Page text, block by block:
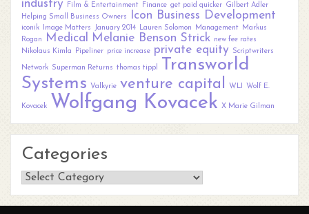
industry
Film & Entertainment Finance get paid quicker Gilbert Adler
Helping Small Business Owners
Icon Business Development
iconik Image Matters January 2014 Lauren Solomon Management
Markus
Rogan
Medical Melanie Benson Strick new fee rates
Nikolaus Kimla
Pipeliner price increase private equity Scriptwriters
Network Superman Returns thomas tippl
Transworld
Systems
Valkyrie venture capital WLI Wolf E.
Kovacek Wolfgang Kovacek X Marie Gilman
Categories
Categories